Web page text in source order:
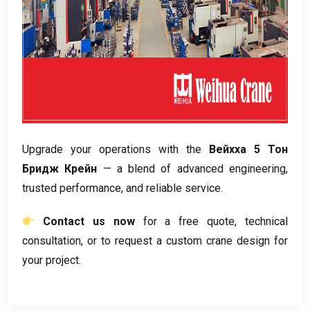
Upgrade your operations with the
Вейхха 5 Тон
Бридж Крейн — a blend of advanced engineering,
trusted performance, and reliable service.
Contact us now for a free quote,technical
consultation, or to request a custom crane design for
your project.